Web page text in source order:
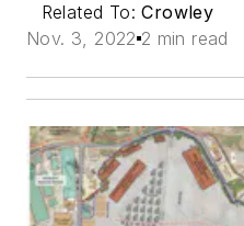
Related To:Crowley
Nov. 3, 2022 2 min read